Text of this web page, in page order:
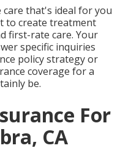
care that's ideal for you
to create treatment
first-rate care. Your
specific inquiries
policy strategy or
coverage for a
be.
For
CA